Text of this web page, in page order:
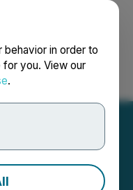
behavior in order to
you. View our
.
Français